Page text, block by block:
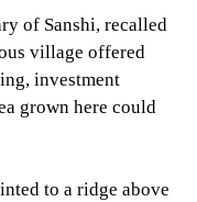
of Sanshi, recalled
village offered
investment
grown here could
to a ridge above